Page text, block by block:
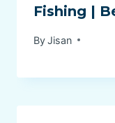
Fishing |
ByJisan